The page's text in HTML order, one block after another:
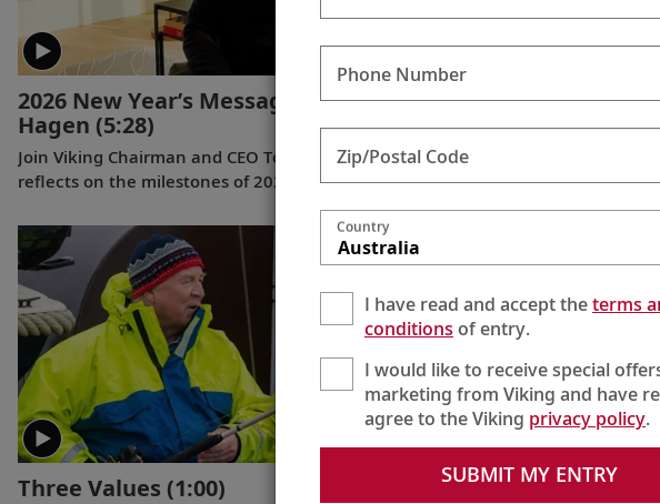
2026 New Year’s Message from Torstein
Hagen (5:28)
Join Viking Chairman and CEO Torstein Hagen as he
reflects on the milestones of 2025 and shares his hopes
for the future in a New Year’s message to the Viking family
of guests and crew.
One Viking
Viking Chairman
being curious
Three Values (1:00) Tor’s Travels
Phone Number
Zip/Postal Code
Australia
Country
I have read and accept theterms
conditionsof entry.
I would like to receive special
marketing from Viking and have
agree to the Viking privacy policy.
SUBMIT MY ENTRY